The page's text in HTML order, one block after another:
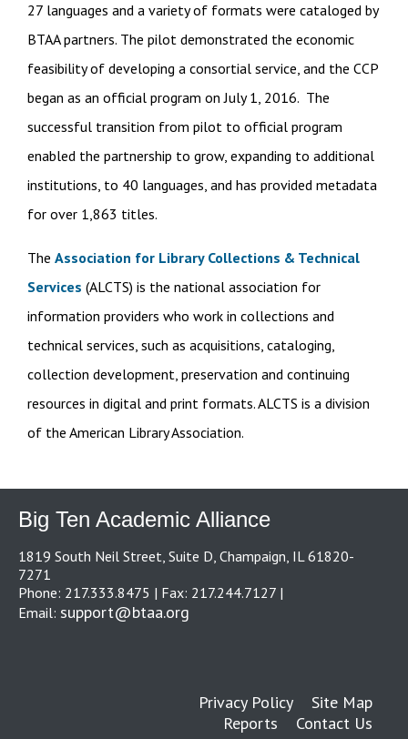
27 languages and a variety of formats were cataloged by
BTAA partners. The pilot demonstrated the economic
feasibility of developing a consortial service, and the CCP
began as an official program on July 1, 2016. The
successful transition from pilot to official program
enabled the partnership to grow, expanding to additional
institutions, to 40 languages, and has provided metadata
for over 1,863 titles.
The Association for Library Collections & Technical
Services (ALCTS) is the national association for
information providers who work in collections and
technical services, such as acquisitions, cataloging,
collection development, preservation and continuing
resources in digital and print formats. ALCTS is a division
of the American Library Association.
Big Ten Academic Alliance
1819 South Neil Street, Suite D, Champaign, IL 61820-
7271
Phone: 217.333.8475 | Fax: 217.244.7127 |
Email: support@btaa.org
Privacy Policy
Site Map
Reports
Contact Us